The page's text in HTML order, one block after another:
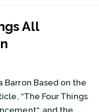
All
Barron Based on the
“The Four Things
and the